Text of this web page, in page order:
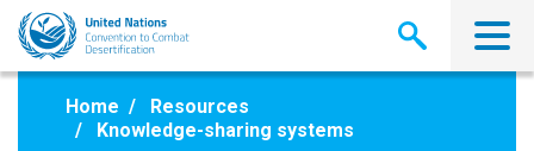
Skip
main
Home
Resources
Knowledge-sharing systems